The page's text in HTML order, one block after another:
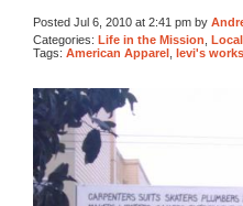
Posted Jul 6, 2010 at 2:41 pm by
Categories: Life in the Mission
Tags: American Apparel levi's